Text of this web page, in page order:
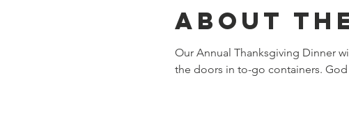
About
Our Annual Thanksgiving Dinner
the doors in to-go containers. God